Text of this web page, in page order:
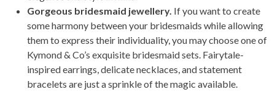
Gorgeous bridesmaid jewellery. If you want to create
some harmony between your bridesmaids while allowing
them to express their individuality, you may choose one of
Kymond & Co’s exquisite bridesmaid sets. Fairytale-
inspired earrings, delicate necklaces, and statement
bracelets are just a sprinkle of the magic available.